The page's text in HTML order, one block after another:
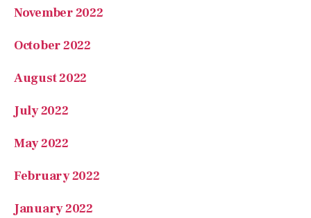
October 2022
August 2022
July 2022
May 2022
February 2022
January 2022
December 2021